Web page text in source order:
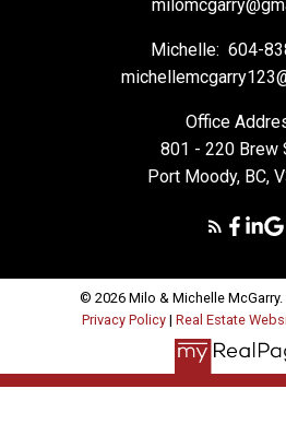
Michelle: 604-
Office
801 - 220 Brew
Port Moody, BC,
© 2026 Milo & Michelle
Privacy Policy | Real Estate